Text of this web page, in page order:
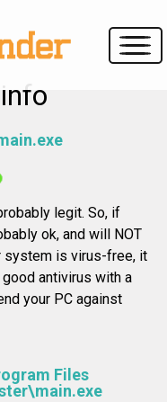
legit. So, if
ok, and will NOT
system is virus-free, it
antivirus with a
your PC against
Files